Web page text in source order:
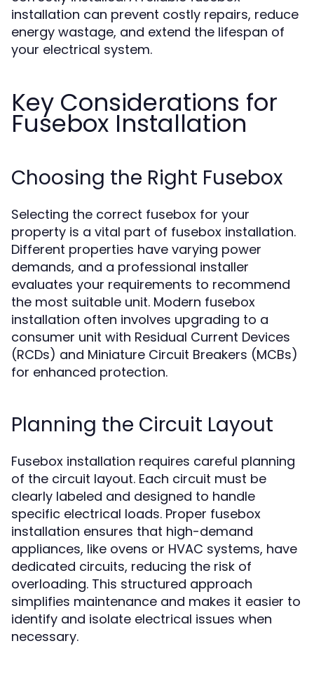
installation can prevent costly repairs, reduce
energy wastage, and extend the lifespan of
your electrical system.
Key Considerations for
Fusebox Installation
Choosing the Right Fusebox
Selecting the correct fusebox for your
property is a vital part of fusebox installation.
Different properties have varying power
demands, and a professional installer
evaluates your requirements to recommend
the most suitable unit. Modern fusebox
installation often involves upgrading to a
consumer unit with Residual Current Devices
(RCDs) and Miniature Circuit Breakers (MCBs)
for enhanced protection.
Planning the Circuit Layout
Fusebox installation requires careful planning
of the circuit layout. Each circuit must be
clearly labeled and designed to handle
specific electrical loads. Proper fusebox
installation ensures that high-demand
appliances, like ovens or HVAC systems, have
dedicated circuits, reducing the risk of
overloading. This structured approach
simplifies maintenance and makes it easier to
identify and isolate electrical issues when
necessary.